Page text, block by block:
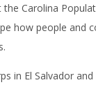
the Carolina
how people and
in El Salvador